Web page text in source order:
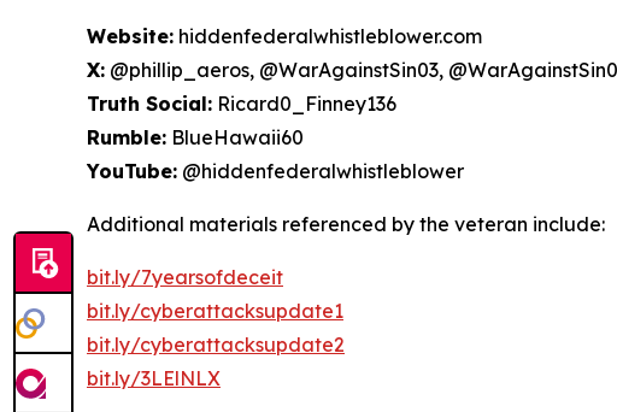
Website: hiddenfederalwhistleblower.com
X: @phillip_aeros, @WarAgainstSin03,
Truth Social: Ricard0_Finney136
Rumble: BlueHawaii60
YouTube: @hiddenfederalwhistleblower
Additional materials referenced by the veteran include:
bit.ly/7yearsofdeceit
bit.ly/cyberattacksupdate1
bit.ly/cyberattacksupdate2
bit.ly/3LElNLX